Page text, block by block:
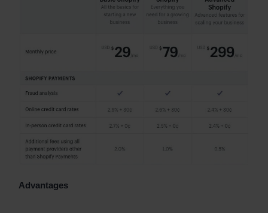
Advantages